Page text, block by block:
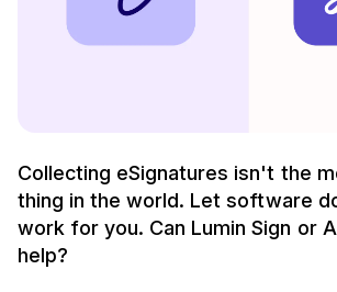
Collecting eSignatures isn't the
thing in the world. Let software
work for you. Can Lumin Sign or
help?